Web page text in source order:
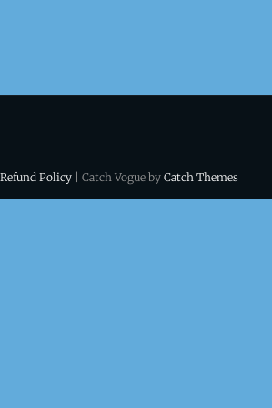
Policy | Catch Vogue by Catch Themes